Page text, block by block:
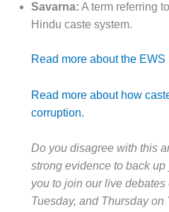
Savarna: A term referring
Hindu caste system.
Read more about the EWS
Read more about how
corruption.
Do you disagree with this
strong evidence to back
you to join our live debates
Tuesday, and Thursday on